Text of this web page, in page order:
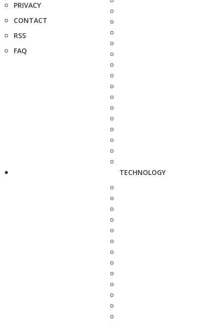
PRIVACY
CONTACT
RSS
FAQ
TECHNOLOGY